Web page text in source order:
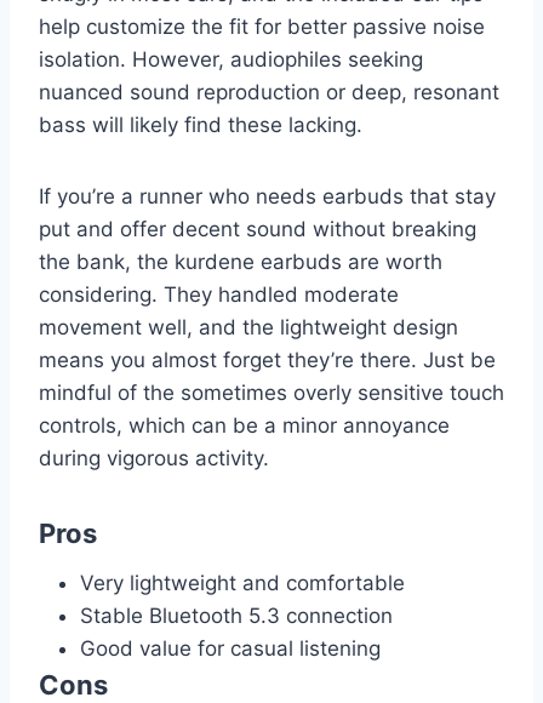
help customize the fit for better passive noise
isolation. However, audiophiles seeking
nuanced sound reproduction or deep, resonant
bass will likely find these lacking.
If you’re a runner who needs earbuds that stay
put and offer decent sound without breaking
the bank, the kurdene earbuds are worth
considering. They handled moderate
movement well, and the lightweight design
means you almost forget they’re there. Just be
mindful of the sometimes overly sensitive touch
controls, which can be a minor annoyance
during vigorous activity.
Pros
Very lightweight and comfortable
Stable Bluetooth 5.3 connection
Good value for casual listening
Cons